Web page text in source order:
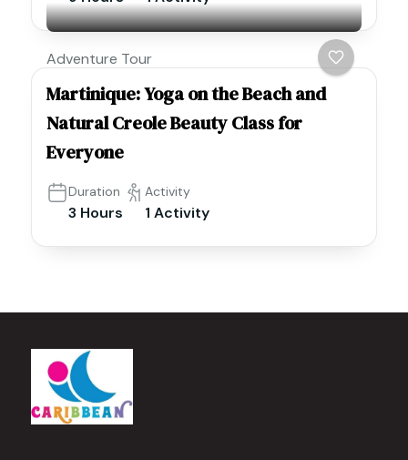
Adventure Tour
Martinique: Yoga on the Beach and
Natural Creole Beauty Class for
Everyone
Duration
3 Hours
Activity
1 Activity